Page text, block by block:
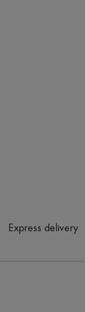
Express delivery